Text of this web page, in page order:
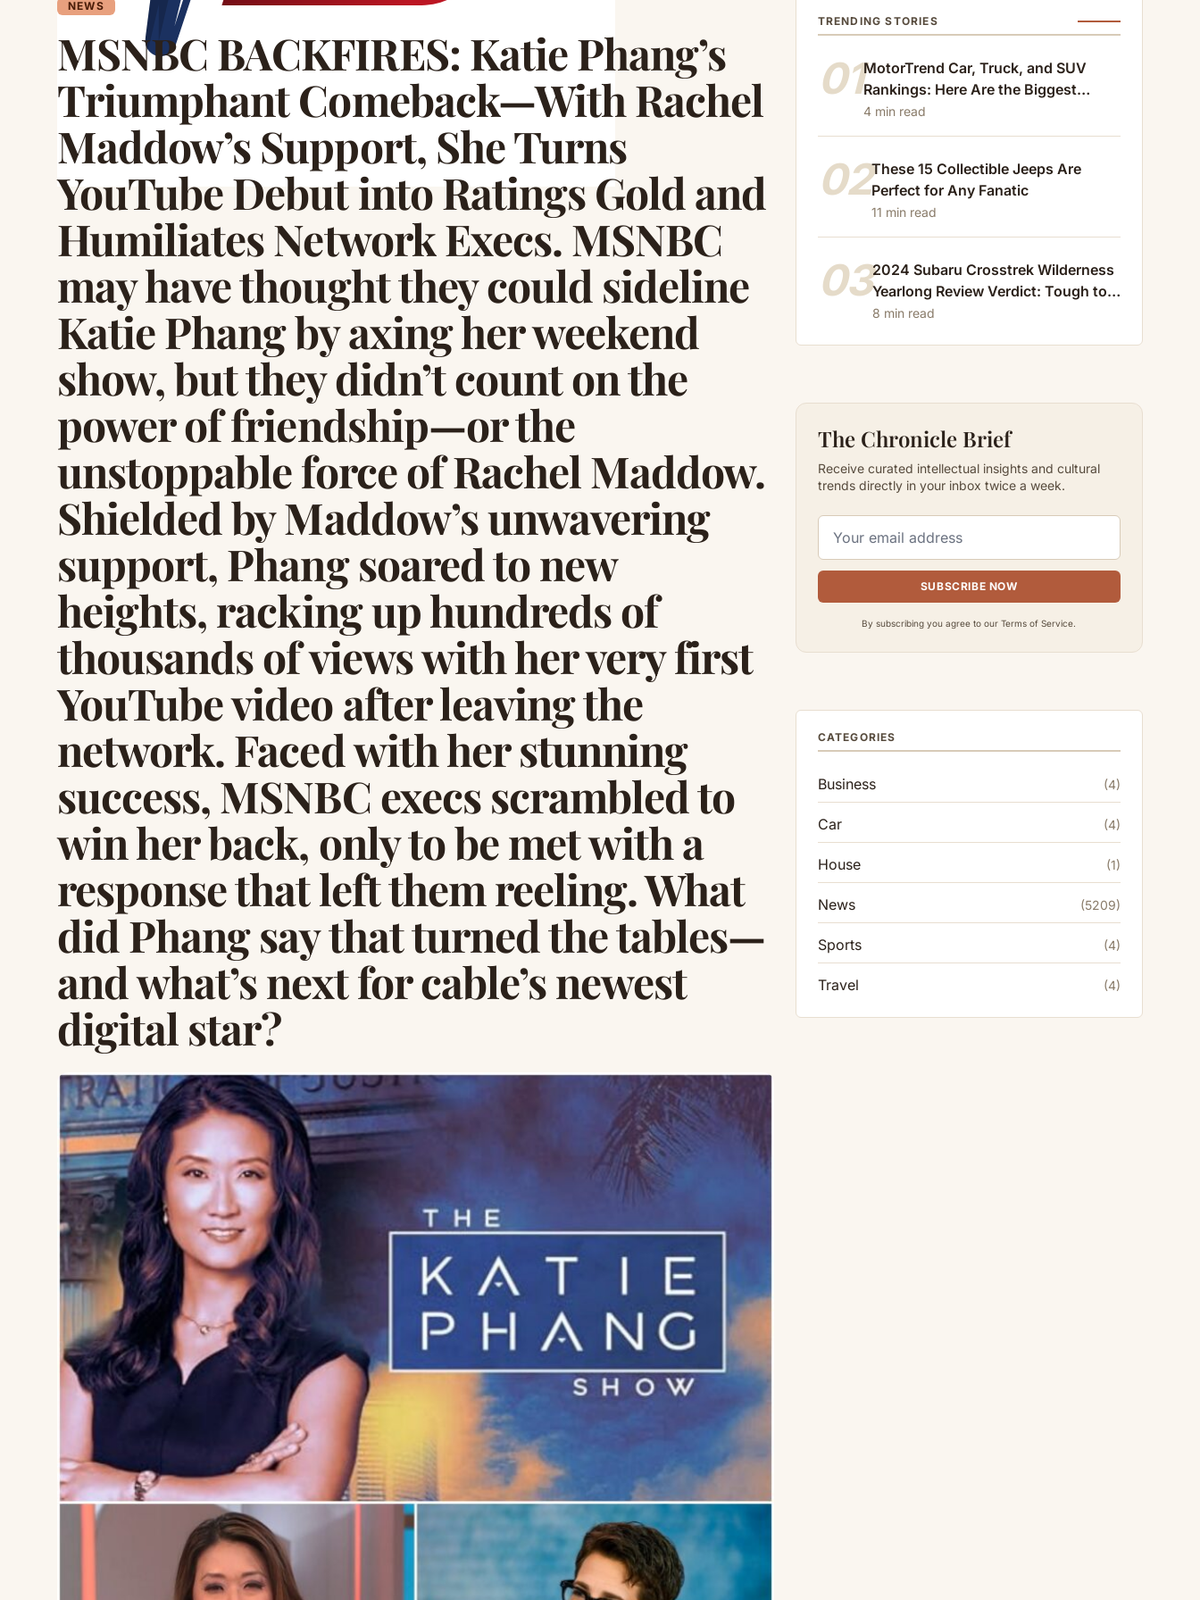
NEWS
MSNBC BACKFIRES: Katie Phang’s
Triumphant Comeback—With Rachel
Maddow’s Support, She Turns
YouTube Debut into Ratings Gold and
Humiliates Network Execs. MSNBC
may have thought they could sideline
Katie Phang by axing her weekend
show, but they didn’t count on the
power of friendship—or the
unstoppable force of Rachel Maddow.
Shielded by Maddow’s unwavering
support, Phang soared to new
heights, racking up hundreds of
thousands of views with her very first
YouTube video after leaving the
network. Faced with her stunning
success, MSNBC execs scrambled to
win her back, only to be met with a
response that left them reeling. What
did Phang say that turned the tables—
and what’s next for cable’s newest
digital star?
TRENDING STORIES
01MotorTrend Car, Truck, and SUV
Rankings: Here Are the Biggest
Losers of 2024
4 min read
02These 15 Collectible Jeeps Are
Perfect for Any Fanatic
11 min read
032024 Subaru Crosstrek Wilderness
Yearlong Review Verdict: Tough to
Beat
8 min read
The Chronicle Brief
Receive curated intellectual insights and cultural
trends directly in your inbox twice a week.
SUBSCRIBE NOW
By subscribing you agree to our Terms of Service.
CATEGORIES
Business (4)
Car (4)
House (1)
News (5209)
Sports (4)
Travel (4)